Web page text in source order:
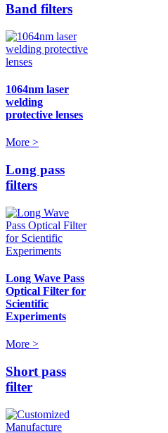
Band filters
1064nm laser
welding
protective lenses
More >
Long pass
filters
Long Wave Pass
Optical Filter for
Scientific
Experiments
More >
Short pass
filter